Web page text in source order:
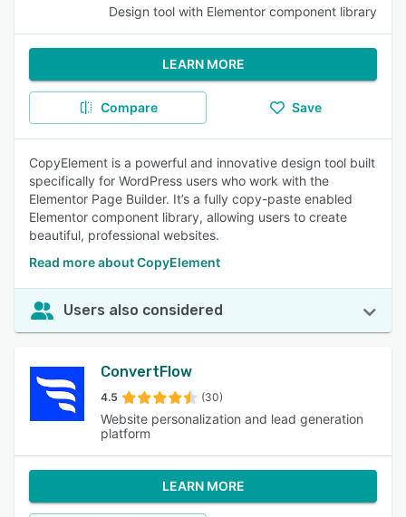
Design tool with Elementor component library
LEARN MORE
Compare Save
CopyElement is a powerful and innovative design tool built
specifically for WordPress users who work with the
Elementor Page Builder. It’s a fully copy-paste enabled
Elementor component library, allowing users to create
beautiful, professional websites.
Read more about CopyElement
Users also considered
ConvertFlow
4.5 (30)
Website personalization and lead generation
platform
LEARN MORE